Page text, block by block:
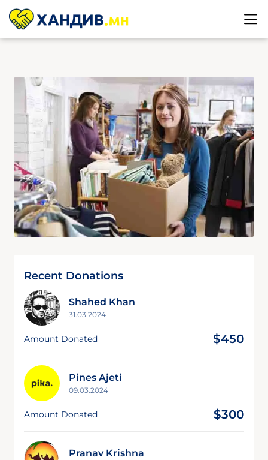
Recent Donations
Shahed Khan
31.03.2024
Amount Donated $450
Pines Ajeti
09.03.2024
Amount Donated $300
Pranav Krishna